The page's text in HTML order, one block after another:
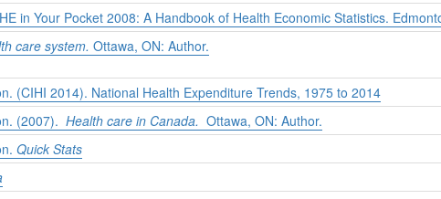
in Your Pocket 2008: A Handbook of Health Economic Statistics.
care system. Ottawa, ON: Author.
(CIHI 2014). National Health Expenditure Trends, 1975 to 2014
(2007). Health care in Canada. Ottawa, ON: Author.
Quick Stats